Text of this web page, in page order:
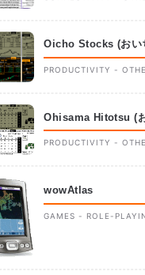
Oicho Stocks (おい
PRODUCTIVITY -
Ohisama Hitotsu (
PRODUCTIVITY -
wowAtlas
GAMES - ROLE-